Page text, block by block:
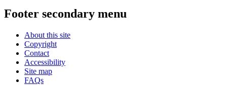
Footer secondary menu
About this site
Copyright
Contact
Accessibility
Site map
FAQs